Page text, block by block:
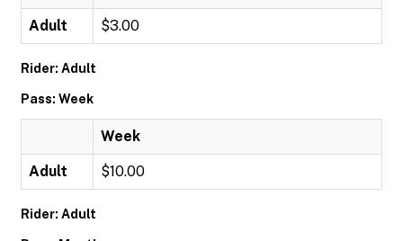
Adult $3.00
Rider: Adult
Pass: Week
Week
Adult $10.00
Rider: Adult